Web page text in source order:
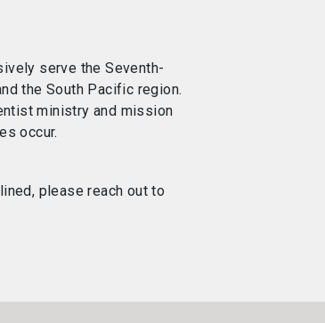
serve the Seventh-
the South Pacific region.
ministry and mission
occur.
please reach out to